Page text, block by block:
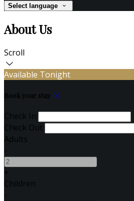
Select language
About Us
Scroll
Available Tonight
Book your stay
Check In
Check Out
Adults
-
+
Children
-